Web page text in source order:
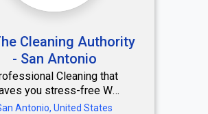
Cleaning Authority
- San Antonio
Cleaning that
you stress-free We
a careful system to
Antonio, United States